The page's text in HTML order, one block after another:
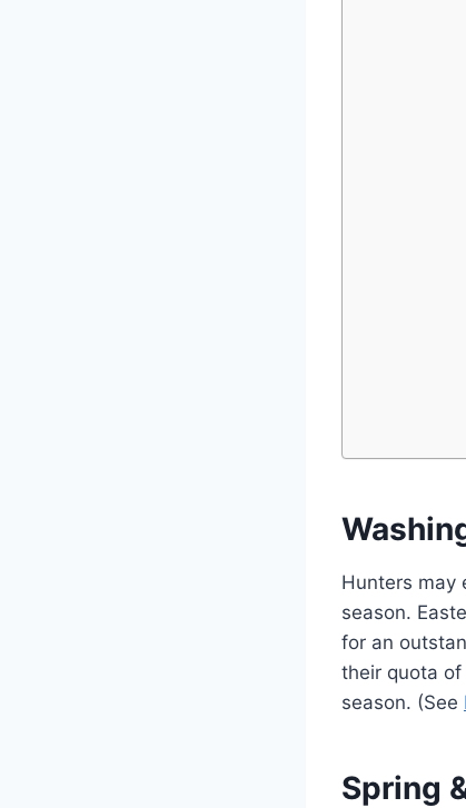
Hunters may
season.
for an
their quota
season. (See
Spring